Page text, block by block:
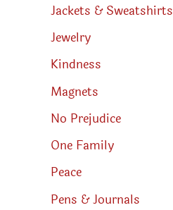
Jackets & Sweatshirts
Jewelry
Kindness
Magnets
No Prejudice
One Family
Peace
Pens & Journals